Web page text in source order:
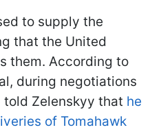
to supply the
that the United
them. According to
during negotiations
told Zelenskyy that he
of Tomahawk